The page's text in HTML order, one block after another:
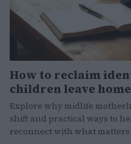
How to reclaim
children leave home
Explore why midlife
shift and practical ways to
reconnect with what matters